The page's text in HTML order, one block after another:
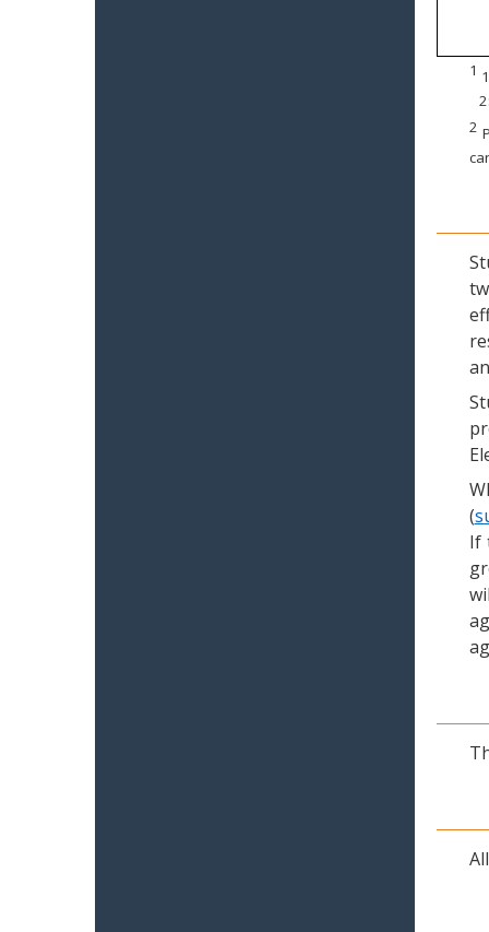
1
2:
2
(
If